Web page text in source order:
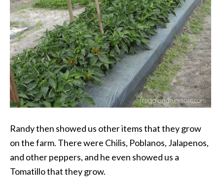
Randy then showed us other items that they grow
on the farm. There were Chilis, Poblanos, Jalapenos,
and other peppers, and he even showed us a
Tomatillo that they grow.